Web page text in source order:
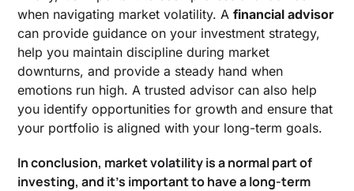
when navigating market volatility. Afinancial advisor
can provide guidance on your investment strategy,
help you maintain discipline during market
downturns, and provide a steady hand when
emotions run high. A trusted advisor can also help
you identify opportunities for growth and ensure that
your portfolio is aligned with your long-term goals.
In conclusion, market volatility is a normal part of
investing, and it’s important to have a long-term